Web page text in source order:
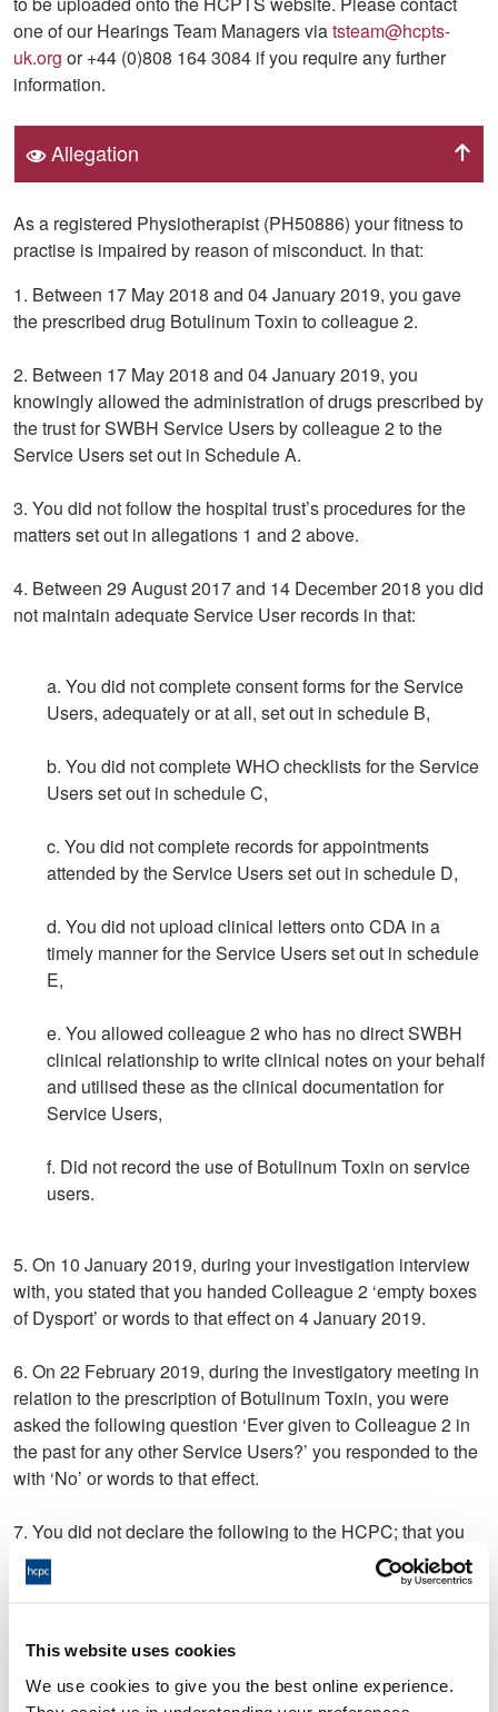
This website uses cookies
We use cookies to give you the best online experience.
one of our Hearings Team Managers viatsteam@hcpts-
uk.org or +44 (0)808 164 3084 if you require any further
information.
Allegation
As a registered Physiotherapist (PH50886) your fitness to
practise is impaired by reason of misconduct. In that:
1. Between 17 May 2018 and 04 January 2019, you gave
the prescribed drug Botulinum Toxin to colleague 2.
2. Between 17 May 2018 and 04 January 2019, you
knowingly allowed the administration of drugs prescribed by
the trust for SWBH Service Users by colleague 2 to the
Service Users set out in Schedule A.
3. You did not follow the hospital trust’s procedures for the
matters set out in allegations 1 and 2 above.
4. Between 29 August 2017 and 14 December 2018 you did
not maintain adequate Service User records in that:
a. You did not complete consent forms for the Service
Users, adequately or at all, set out in schedule B,
b. You did not complete WHO checklists for the Service
Users set out in schedule C,
c. You did not complete records for appointments
attended by the Service Users set out in schedule D,
d. You did not upload clinical letters onto CDA in a
timely manner for the Service Users set out in schedule
E,
e. You allowed colleague 2 who has no direct SWBH
clinical relationship to write clinical notes on your behalf
and utilised these as the clinical documentation for
Service Users,
f. Did not record the use of Botulinum Toxin on service
users.
5. On 10 January 2019, during your investigation interview
with, you stated that you handed Colleague 2 ‘empty boxes
of Dysport’ or words to that effect on 4 January 2019.
6. On 22 February 2019, during the investigatory meeting in
relation to the prescription of Botulinum Toxin, you were
asked the following question ‘Ever given to Colleague 2 in
the past for any other Service Users?’ you responded to the
with ‘No’ or words to that effect.
7. You did not declare the following to the HCPC; that you
were dismissed from your role on 23 July 2019.
dishonest in that:
a. The statement made was untrue;